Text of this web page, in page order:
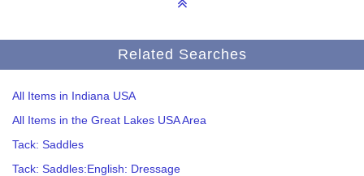
Related Searches
All Items in Indiana USA
All Items in the Great Lakes USA Area
Tack: Saddles
Tack: Saddles:English: Dressage